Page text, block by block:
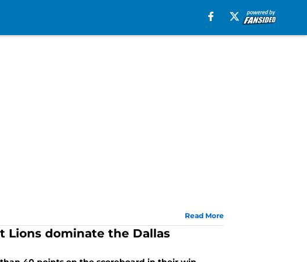
Read More
Lions dominate the Dallas